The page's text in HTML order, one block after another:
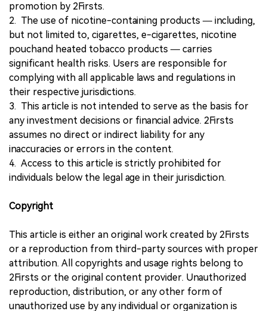
promotion by 2Firsts.
2. The use of nicotine-containing products — including,
but not limited to, cigarettes, e-cigarettes, nicotine
pouchand heated tobacco products — carries
significant health risks. Users are responsible for
complying with all applicable laws and regulations in
their respective jurisdictions.
3. This article is not intended to serve as the basis for
any investment decisions or financial advice. 2Firsts
assumes no direct or indirect liability for any
inaccuracies or errors in the content.
4. Access to this article is strictly prohibited for
individuals below the legal age in their jurisdiction.
Copyright
This article is either an original work created by 2Firsts
or a reproduction from third-party sources with proper
attribution. All copyrights and usage rights belong to
2Firsts or the original content provider. Unauthorized
reproduction, distribution, or any other form of
unauthorized use by any individual or organization is